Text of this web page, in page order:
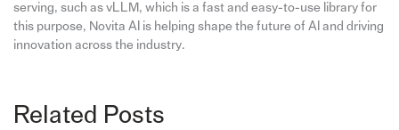
serving, such as vLLM, which is a fast and easy-to-use library for
this purpose, Novita AI is helping shape the future of AI and driving
innovation across the industry.
Related Posts